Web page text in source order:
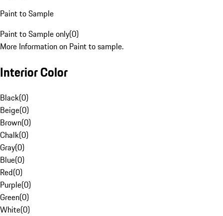
Paint to Sample
Paint to Sample only(0)
More Information on Paint to sample.
Interior Color
Black(0)
Beige(0)
Brown(0)
Chalk(0)
Gray(0)
Blue(0)
Red(0)
Purple(0)
Green(0)
White(0)